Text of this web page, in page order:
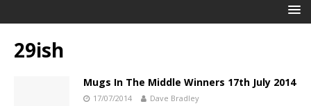
29ish
Mugs In The Middle Winners 17th July 2014
17/07/2014 Dave Bradley